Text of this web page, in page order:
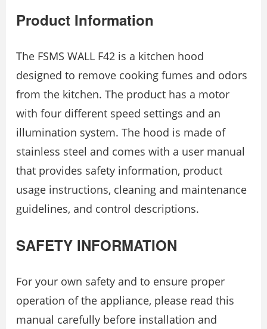
Product Information
The FSMS WALL F42 is a kitchen hood
designed to remove cooking fumes and odors
from the kitchen. The product has a motor
with four different speed settings and an
illumination system. The hood is made of
stainless steel and comes with a user manual
that provides safety information, product
usage instructions, cleaning and maintenance
guidelines, and control descriptions.
SAFETY INFORMATION
For your own safety and to ensure proper
operation of the appliance, please read this
manual carefully before installation and